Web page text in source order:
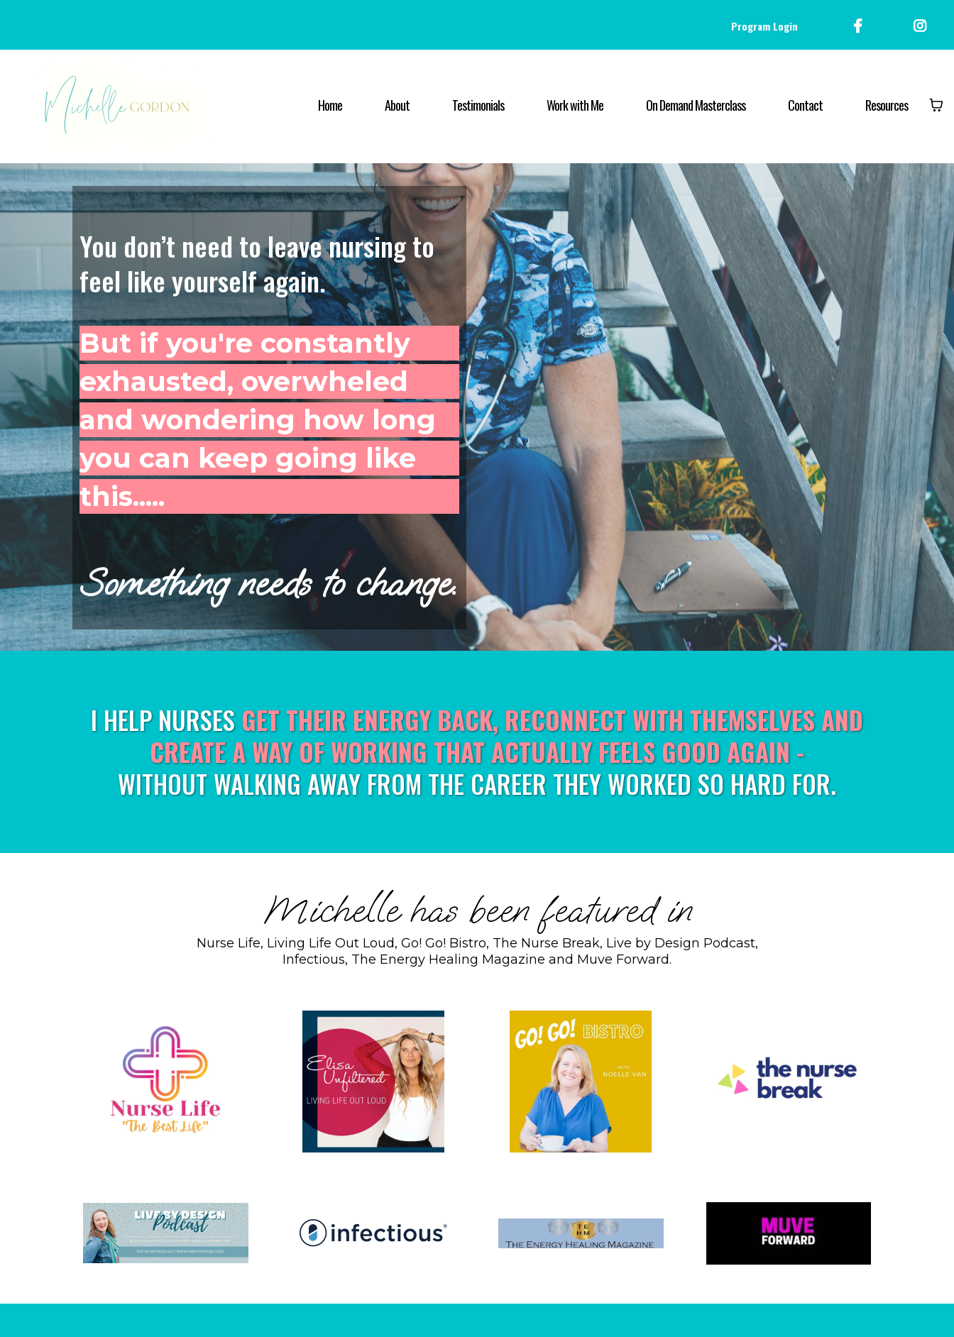
Program Login
Home About Testimonials Work with Me On Demand Masterclass Contact Resources
You don’t need to leave nursing to
feel like yourself again.
But if you're constantly
exhausted, overwheled
and wondering how long
you can keep going like
this.....
Something needs to change.
I HELP NURSESGET THEIR ENERGY BACK, RECONNECT WITH THEMSELVES AND
CREATE A WAY OF WORKING THAT ACTUALLY FEELS GOOD AGAIN -
WITHOUT WALKING AWAY FROM THE CAREER THEY WORKED SO HARD FOR.
Michelle has been featured in
Nurse Life, Living Life Out Loud, Go! Go! Bistro, The Nurse Break, Live by Design Podcast,
Infectious, The Energy Healing Magazine and Muve Forward.